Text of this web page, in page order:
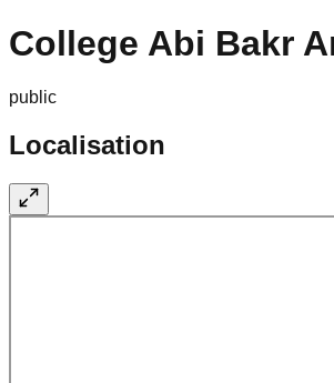
College Abi Bakr
public
Localisation